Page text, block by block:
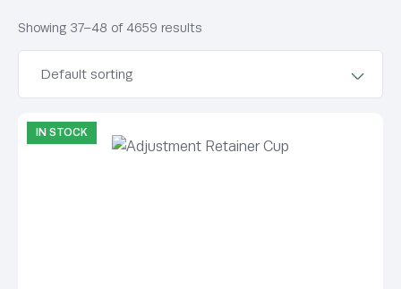
Showing 37–48 of 4659 results
IN STOCK